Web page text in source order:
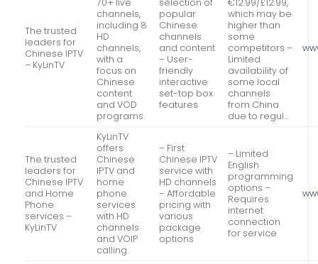
The trusted
leaders for
Chinese IPTV
– KyLinTV
70+ live
channels,
including 8
HD
channels,
with a
focus on
Chinese
content
and VOD
programs.
selection of
popular
Chinese
channels
and content
– User-
friendly
interactive
set-top box
features
€12.99/£12.99,
which may be
higher than
some
competitors –
Limited
availability of
some local
channels
from China
due to regul…
The trusted
leaders for
Chinese IPTV
and Home
Phone
services –
KyLinTV
KyLinTV
offers
Chinese
IPTV and
home
phone
services
with HD
channels
and VOIP
calling.
– First
Chinese IPTV
service with
HD channels
– Affordable
pricing with
various
package
options
– Limited
English
programming
options –
Requires
internet
connection
for service